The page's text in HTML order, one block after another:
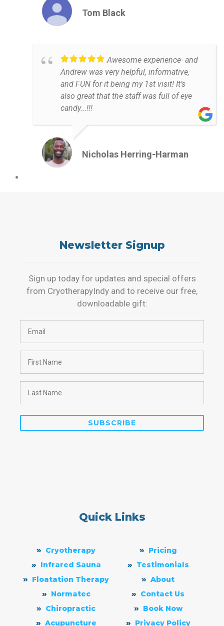
Tom Black
Awesome experience- and
Andrew was very helpful, informative,
and FUN for it being my 1st visit! It’s
also great that the staff was full of eye
candy...!!!
Nicholas Herring-Harman
Newsletter Signup
Sign up today for updates and special offers
from CryotherapyIndy and to receive our free,
downloadable gift:
Quick Links
Cryotherapy
Infrared Sauna
Floatation Therapy
Normatec
Chiropractic
Acupuncture
Pricing
Testimonials
About
Contact Us
Book Now
Privacy Policy